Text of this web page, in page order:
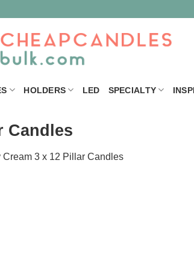
HOLDERS LED SPECIALTY
Candles
Cream 3 x 12 Pillar Candles